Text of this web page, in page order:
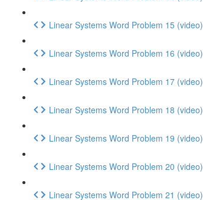
Linear Systems Word Problem 15 (video)
Linear Systems Word Problem 16 (video)
Linear Systems Word Problem 17 (video)
Linear Systems Word Problem 18 (video)
Linear Systems Word Problem 19 (video)
Linear Systems Word Problem 20 (video)
Linear Systems Word Problem 21 (video)